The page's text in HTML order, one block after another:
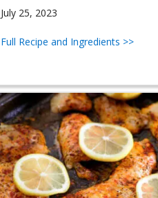
July 25, 2023
Full Recipe and Ingredients >>